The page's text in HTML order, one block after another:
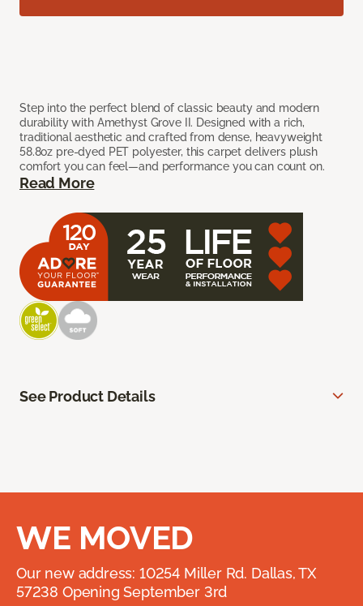
Step into the perfect blend of classic beauty and modern
durability with Amethyst Grove II. Designed with a rich,
traditional aesthetic and crafted from dense, heavyweight
58.8oz pre-dyed PET polyester, this carpet delivers plush
comfort you can feel—and performance you can count on.
Read More
See Product Details
WE MOVED
Our new address: 10254 Miller Rd. Dallas, TX
57238 Opening September 3rd